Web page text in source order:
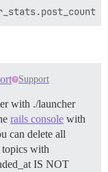
Support
with ./launcher
rails console with
can delete all
topics with
IS NOT